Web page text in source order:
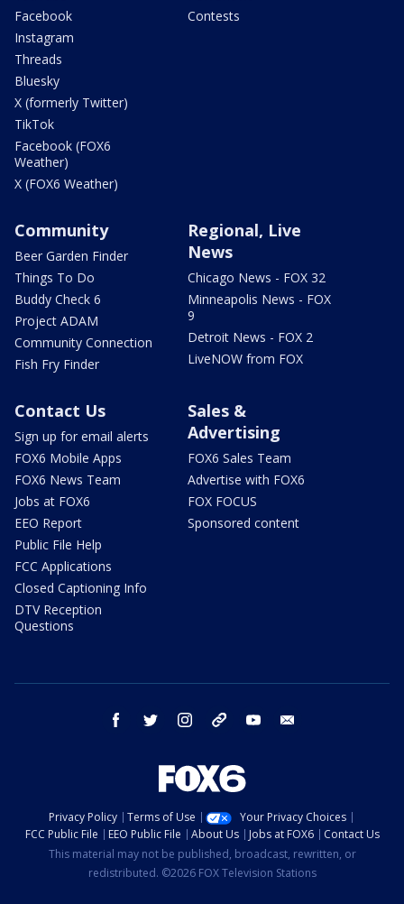
Facebook
Instagram
Threads
Bluesky
X (formerly Twitter)
TikTok
Facebook (FOX6
Weather)
X (FOX6 Weather)
Contests
Community
Beer Garden Finder
Things To Do
Buddy Check 6
Project ADAM
Community Connection
Fish Fry Finder
Regional, Live
News
Chicago News - FOX 32
Minneapolis News - FOX
9
Detroit News - FOX 2
LiveNOW from FOX
Contact Us
Sign up for email alerts
FOX6 Mobile Apps
FOX6 News Team
Jobs at FOX6
EEO Report
Public File Help
FCC Applications
Closed Captioning Info
DTV Reception
Questions
Sales &
Advertising
FOX6 Sales Team
Advertise with FOX6
FOX FOCUS
Sponsored content
facebook twitter instagram threads youtube
Privacy Policy Terms of Use
Your Privacy Choices
FCC Public File
EEO Public File About Us Jobs at FOX6
Contact Us
This material may not be published, broadcast, rewritten, or
redistributed. ©2026 FOX Television Stations